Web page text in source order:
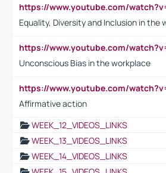
Equality, Diversity and Inclusion in the
Unconscious Bias in the workplace
Affirmative action
WEEK_12_VIDEOS_LINKS
WEEK_13_VIDEOS_LINKS
WEEK_14_VIDEOS_LINKS